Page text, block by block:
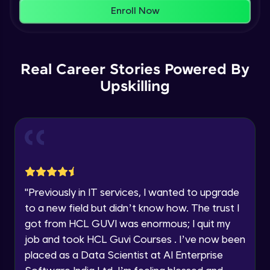
Our Expert will be in touch with you
🇮🇳 +91
Education Qualification
That's It! You Are Ready!
Thank you for Reaching us out
within the next24 hours.
Explore all Programs
Enroll Now
Real Career Stories Powered By
Upskilling
"Previously in IT services, I wanted to upgrade
to a new field but didn’t know how. The trust I
got from HCL GUVI was enormous; I quit my
job and took HCL Guvi Courses . I’ve now been
placed as a Data Scientist at AI Enterprise
AWS cloud instances models
Beginner Module
VPC
SQS
Beginner Module
SNS